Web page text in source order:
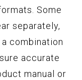
Some
separately,
combination
accurate
manual or